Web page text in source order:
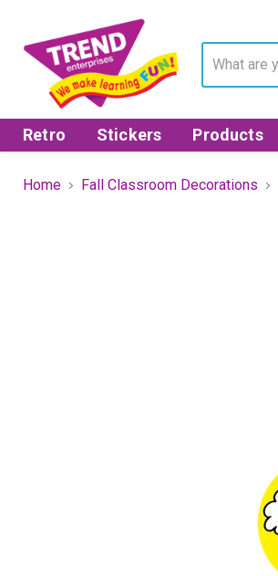
Retro Stickers Products
Home Fall Classroom Decorations